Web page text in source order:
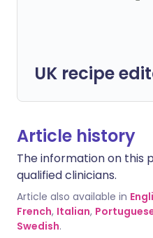
UK recipe
Article history
The information on this
qualified clinicians.
Article also available in
French, Italian,
Swedish.